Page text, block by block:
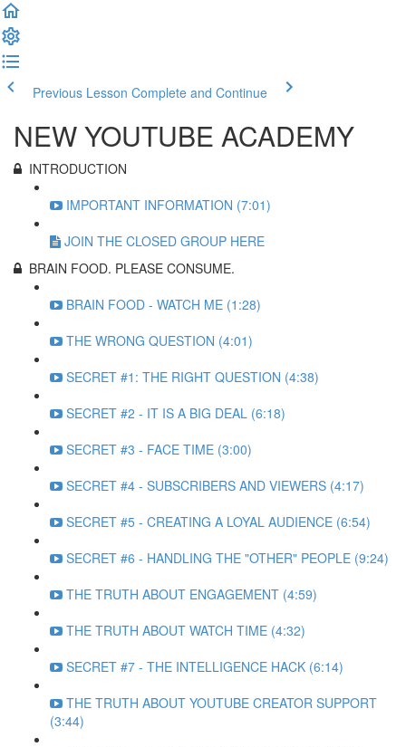
Previous Lesson Complete and Continue
NEW YOUTUBE ACADEMY
INTRODUCTION
IMPORTANT INFORMATION (7:01)
JOIN THE CLOSED GROUP HERE
BRAIN FOOD. PLEASE CONSUME.
BRAIN FOOD - WATCH ME (1:28)
THE WRONG QUESTION (4:01)
SECRET #1: THE RIGHT QUESTION (4:38)
SECRET #2 - IT IS A BIG DEAL (6:18)
SECRET #3 - FACE TIME (3:00)
SECRET #4 - SUBSCRIBERS AND VIEWERS (4:17)
SECRET #5 - CREATING A LOYAL AUDIENCE (6:54)
SECRET #6 - HANDLING THE "OTHER" PEOPLE (9:24)
THE TRUTH ABOUT ENGAGEMENT (4:59)
THE TRUTH ABOUT WATCH TIME (4:32)
SECRET #7 - THE INTELLIGENCE HACK (6:14)
THE TRUTH ABOUT YOUTUBE CREATOR SUPPORT
(3:44)